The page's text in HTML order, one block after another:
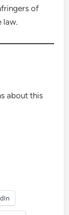
of
law.
about this